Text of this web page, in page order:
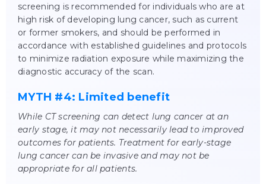
screening is recommended for individuals who are at
high risk of developing lung cancer, such as current
or former smokers, and should be performed in
accordance with established guidelines and protocols
to minimize radiation exposure while maximizing the
diagnostic accuracy of the scan.
MYTH #4: Limited benefit
While CT screening can detect lung cancer at an
early stage, it may not necessarily lead to improved
outcomes for patients. Treatment for early-stage
lung cancer can be invasive and may not be
appropriate for all patients.